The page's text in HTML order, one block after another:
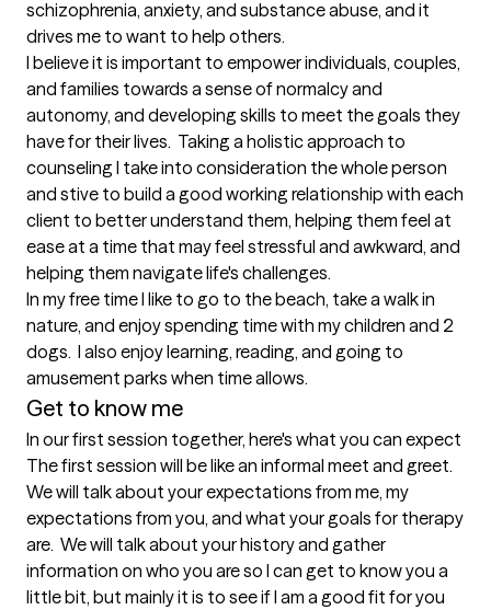
schizophrenia, anxiety, and substance abuse, and it
drives me to want to help others.
I believe it is important to empower individuals, couples,
and families towards a sense of normalcy and
autonomy, and developing skills to meet the goals they
have for their lives.  Taking a holistic approach to
counseling I take into consideration the whole person
and stive to build a good working relationship with each
client to better understand them, helping them feel at
ease at a time that may feel stressful and awkward, and
helping them navigate life's challenges.
In my free time I like to go to the beach, take a walk in
nature, and enjoy spending time with my children and 2
dogs.  I also enjoy learning, reading, and going to
amusement parks when time allows.
Get to know me
In our first session together, here's what you can expect
The first session will be like an informal meet and greet.
We will talk about your expectations from me, my
expectations from you, and what your goals for therapy
are.  We will talk about your history and gather
information on who you are so I can get to know you a
little bit, but mainly it is to see if I am a good fit for you